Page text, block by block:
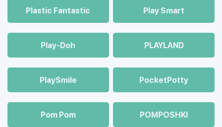
Plastic Fantastic Play Smart
Play-Doh PLAYLAND
PlaySmile PocketPotty
Pom Pom POMPOSHKI